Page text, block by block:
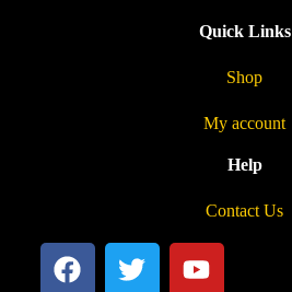
Quick Links
Shop
My account
Help
Contact Us